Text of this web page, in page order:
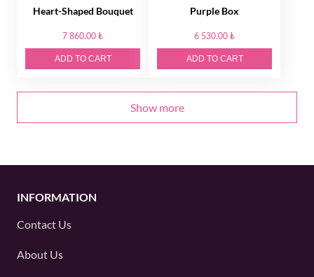
Heart-Shaped Bouquet
7 860.00 ₺
ADD TO CART
Purple Box
6 530.00 ₺
ADD TO CART
Show more
INFORMATION
Contact Us
About Us